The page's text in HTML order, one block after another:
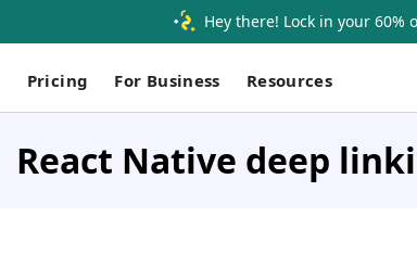
Hey there! Lock in your 60%
Pricing For Business Resources
React Native deep